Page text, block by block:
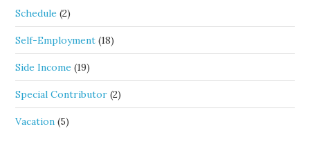
Schedule (2)
Self-Employment (18)
Side Income (19)
Special Contributor (2)
Vacation (5)